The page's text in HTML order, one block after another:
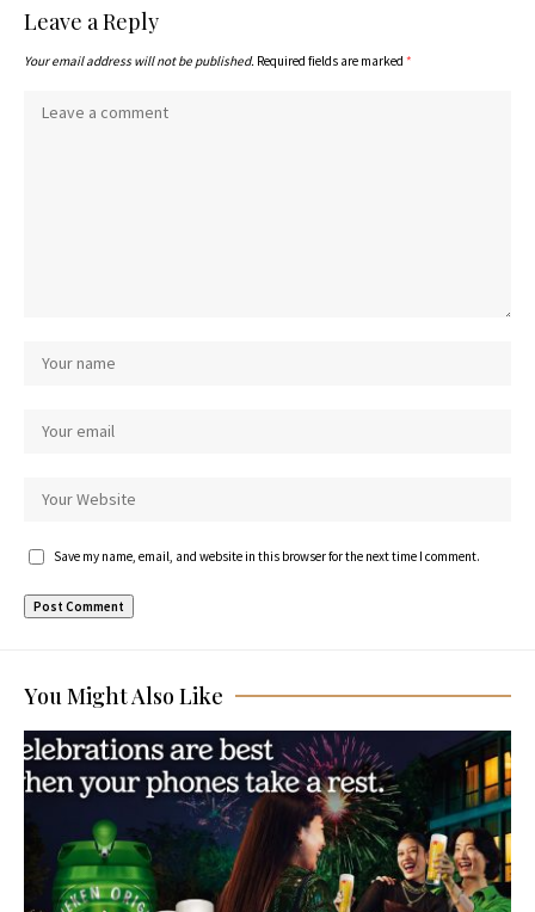
Leave a Reply
Your email address will not be published. Required fields are marked *
Save my name, email, and website in this browser for the next time I comment.
You Might Also Like